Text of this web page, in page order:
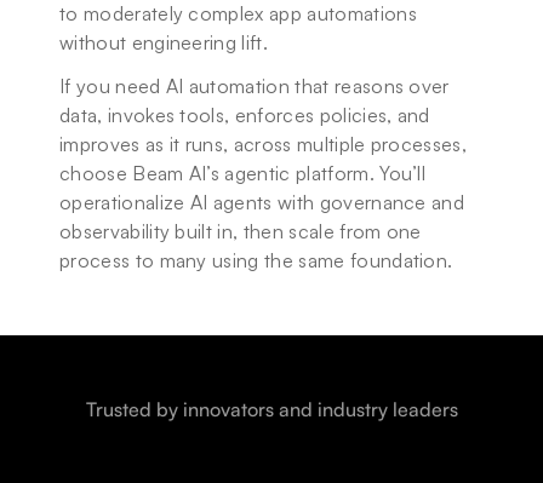
to moderately complex app automations
without engineering lift.
If you need AI automation that reasons over
data, invokes tools, enforces policies, and
improves as it runs, across multiple processes,
choose Beam AI’s agentic platform. You’ll
operationalize AI agents with governance and
observability built in, then scale from one
process to many using the same foundation.
Trusted by innovators and industry leaders